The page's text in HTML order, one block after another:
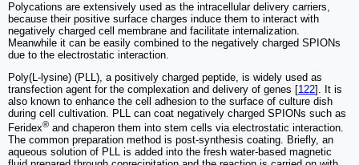
Polycations are extensively used as the intracellular delivery carriers,
because their positive surface charges induce them to interact with
negatively charged cell membrane and facilitate internalization.
Meanwhile it can be easily combined to the negatively charged SPIONs
due to the electrostatic interaction.
Poly(L-lysine) (PLL), a positively charged peptide, is widely used as
transfection agent for the complexation and delivery of genes [122]. It is
also known to enhance the cell adhesion to the surface of culture dish
during cell cultivation. PLL can coat negatively charged SPIONs such as
Feridex® and chaperon them into stem cells via electrostatic interaction.
The common preparation method is post-synthesis coating. Briefly, an
aqueous solution of PLL is added into the fresh water-based magnetic